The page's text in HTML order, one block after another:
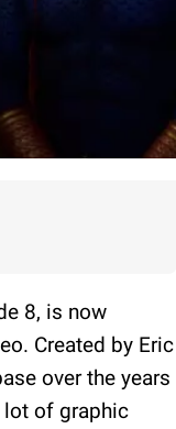
8, is now
Created by Eric
over the years
lot of graphic